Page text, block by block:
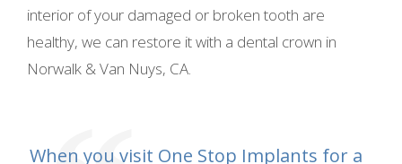
interior of your damaged or broken tooth are
healthy, we can restore it with a dental crown in
Norwalk & Van Nuys, CA.
When you visit One Stop Implants for a